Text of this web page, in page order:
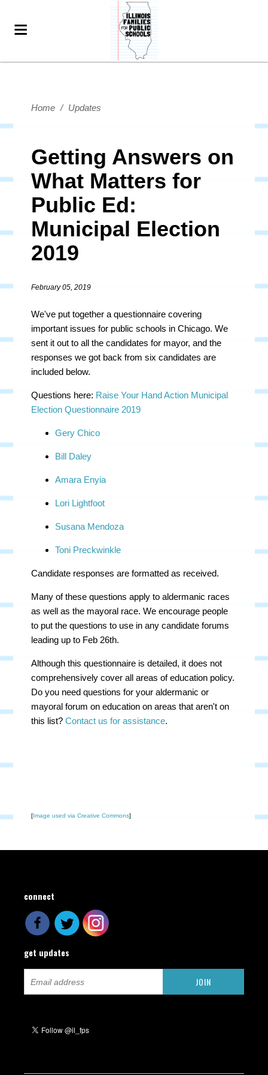
Home / Updates
Getting Answers on
What Matters for
Public Ed:
Municipal Election
2019
February 05, 2019
We've put together a questionnaire covering
important issues for public schools in Chicago. We
sent it out to all the candidates for mayor, and the
responses we got back from six candidates are
included below.
Questions here: Raise Your Hand Action Municipal
Election Questionnaire 2019
Gery Chico
Bill Daley
Amara Enyia
Lori Lightfoot
Susana Mendoza
Toni Preckwinkle
Candidate responses are formatted as received.
Many of these questions apply to aldermanic races
as well as the mayoral race. We encourage people
to put the questions to use in any candidate forums
leading up to Feb 26th.
Although this questionnaire is detailed, it does not
comprehensively cover all areas of education policy.
Do you need questions for your aldermanic or
mayoral forum on education on areas that aren't on
this list?Contact us for assistance.
[Image used via Creative Commons]
connect
get updates